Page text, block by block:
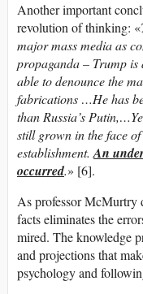
Another important
revolution of thinking: «
major mass media as
propaganda – Trump is
able to denounce the
fabrications …He has
than Russia’s
still grown in the face
establishment.An
occurred.» [6].
As professor McMurtry
facts eliminates the
mired. The knowledge
and projections that
psychology and